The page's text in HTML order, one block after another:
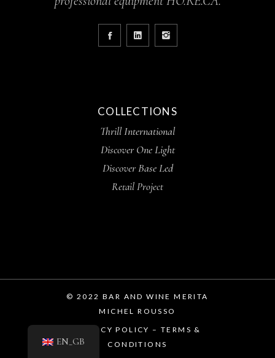
COLLECTIONS
Thrill International
Discover One Light
Discover Base Led
Retail Project
© 2022 BAR AND WINE MERITA
MICHEL ROUSSO
PRIVACY POLICY – TERMS &
CONDITIONS
EN_GB